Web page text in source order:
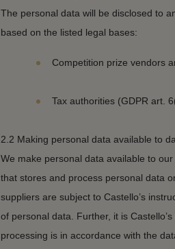
The personal data will be disclosed to
based on the listed legal bases:
Competition prize vendors
Tax authorities (GDPR art.
2.2 Making personal data available to
We make personal data available to
that stores and process personal data
suppliers are subject to Castello’s
of personal data. Further, it is
processing is in accordance with the